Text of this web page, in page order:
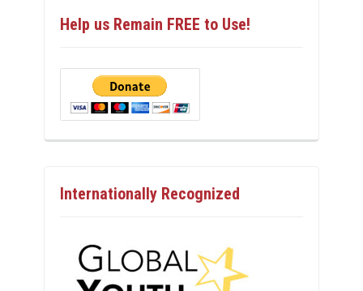
Help us Remain FREE to Use!
Internationally Recognized